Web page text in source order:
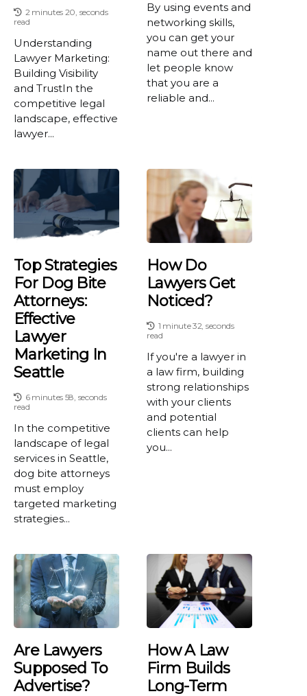
2 minutes 20, seconds
read
Understanding
Lawyer Marketing:
Building Visibility
and TrustIn the
competitive legal
landscape, effective
lawyer...
By using events and
networking skills,
you can get your
name out there and
let people know
that you are a
reliable and...
Top Strategies
For Dog Bite
Attorneys:
Effective
Lawyer
Marketing In
Seattle
6 minutes 58, seconds
read
In the competitive
landscape of legal
services in Seattle,
dog bite attorneys
must employ
targeted marketing
strategies...
How Do
Lawyers Get
Noticed?
1 minute 32, seconds
read
If you're a lawyer in
a law firm, building
strong relationships
with your clients
and potential
clients can help
you...
Are Lawyers
Supposed To
Advertise?
How A Law
Firm Builds
Long-Term